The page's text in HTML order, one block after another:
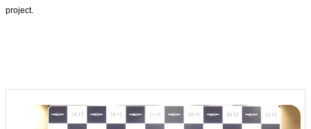
project.